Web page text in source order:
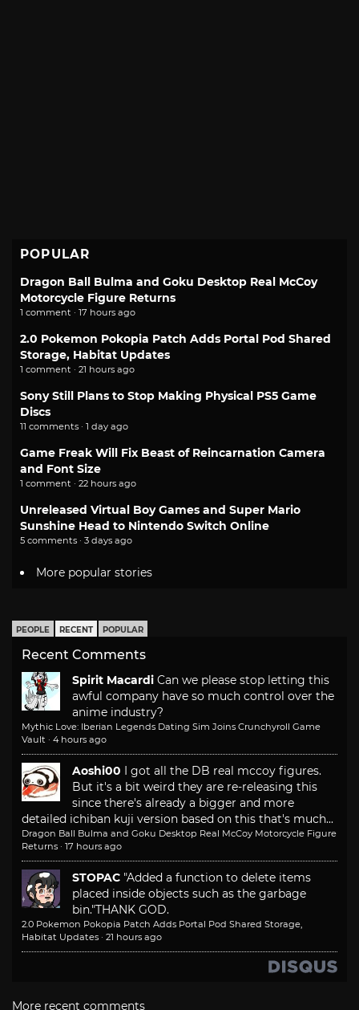
POPULAR
Dragon Ball Bulma and Goku Desktop Real McCoy
Motorcycle Figure Returns
1 comment · 17 hours ago
2.0 Pokemon Pokopia Patch Adds Portal Pod Shared
Storage, Habitat Updates
1 comment · 21 hours ago
Sony Still Plans to Stop Making Physical PS5 Game
Discs
11 comments · 1 day ago
Game Freak Will Fix Beast of Reincarnation Camera
and Font Size
1 comment · 22 hours ago
Unreleased Virtual Boy Games and Super Mario
Sunshine Head to Nintendo Switch Online
5 comments · 3 days ago
More popular stories
PEOPLE RECENT POPULAR
Recent Comments
Spirit Macardi Can we please stop letting this
awful company have so much control over the
anime industry?
Mythic Love: Iberian Legends Dating Sim Joins Crunchyroll Game
Vault · 4 hours ago
Aoshi00 I got all the DB real mccoy figures.
But it's a bit weird they are re-releasing this
since there's already a bigger and more
detailed ichiban kuji version based on this that's much...
Dragon Ball Bulma and Goku Desktop Real McCoy Motorcycle Figure
Returns · 17 hours ago
STOPAC "Added a function to delete items
placed inside objects such as the garbage
bin."THANK GOD.
2.0 Pokemon Pokopia Patch Adds Portal Pod Shared Storage,
Habitat Updates · 21 hours ago
More recent comments